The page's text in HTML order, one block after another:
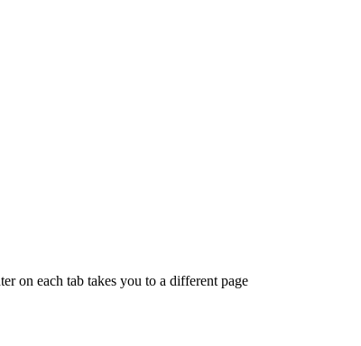
on each tab takes you to a different page